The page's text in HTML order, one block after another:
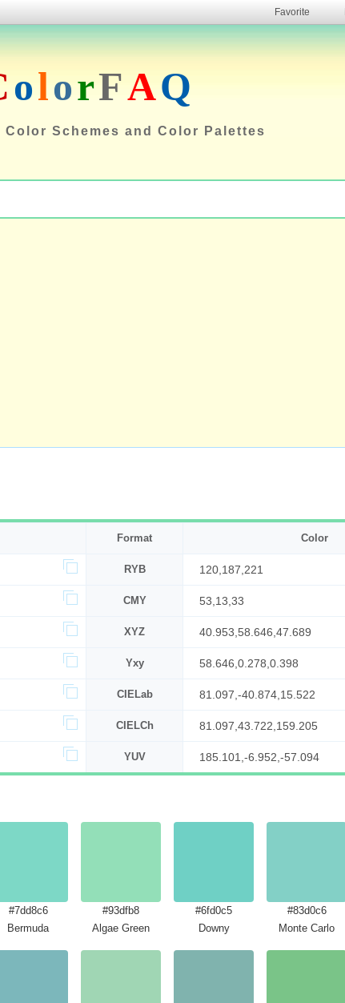
Favorite
olorFAQ
Color Schemes and Color Palettes
Format Color
RYB 120,187,221
CMY 53,13,33
XYZ 40.953,58.646,47.689
Yxy 58.646,0.278,0.398
CIELab 81.097,-40.874,15.522
CIELCh 81.097,43.722,159.205
YUV 185.101,-6.952,-57.094
#7dd8c6
Bermuda
#93dfb8
Algae Green
#6fd0c5
Downy
#83d0c6
Monte Carlo